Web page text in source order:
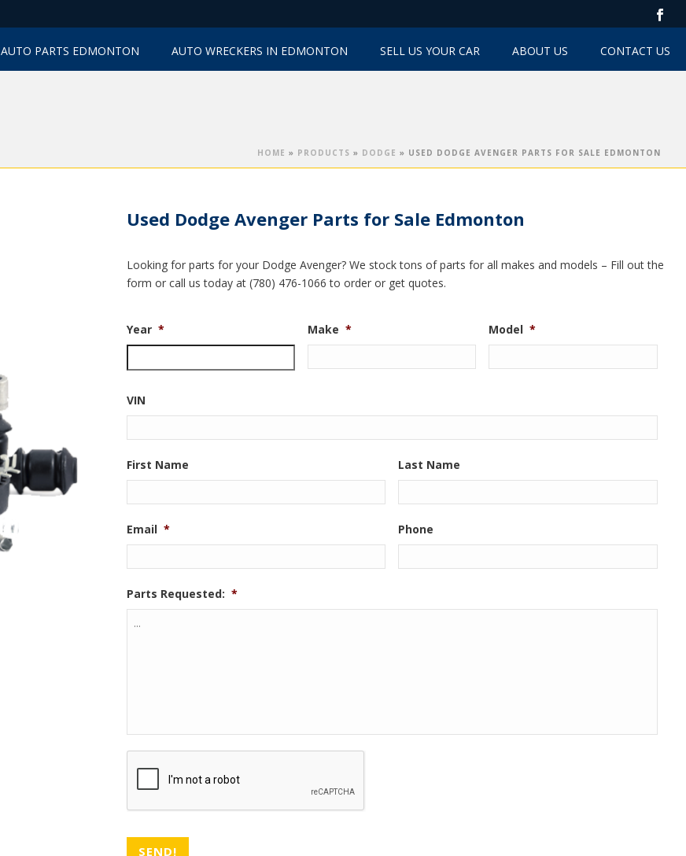
AUTO PARTS EDMONTON AUTO WRECKERS IN EDMONTON SELL US YOUR CAR ABOUT US CONTACT US
HOME » PRODUCTS » DODGE » USED DODGE AVENGER PARTS FOR SALE EDMONTON
Used Dodge Avenger Parts for Sale Edmonton
Looking for parts for your Dodge Avenger? We stock tons of parts for all makes and models – Fill out the
form or call us today at (780) 476-1066 to order or get quotes.
Year * Make * Model *
VIN
First Name Last Name
Email * Phone
Parts Requested: *
CAPTCHA